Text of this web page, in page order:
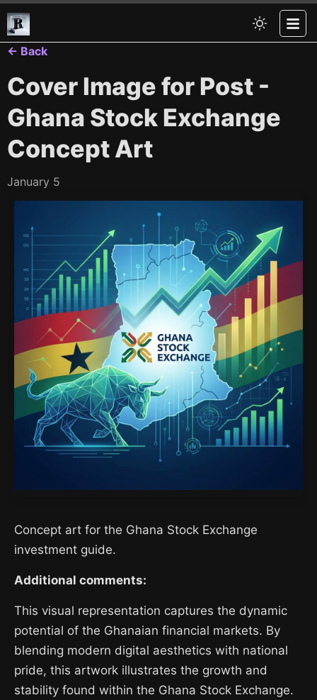
← Back
Cover Image for Post -
Ghana Stock Exchange
Concept Art
January 5
Concept art for the Ghana Stock Exchange
investment guide.
Additional comments:
This visual representation captures the dynamic
potential of the Ghanaian financial markets. By
blending modern digital aesthetics with national
pride, this artwork illustrates the growth and
stability found within the Ghana Stock Exchange.